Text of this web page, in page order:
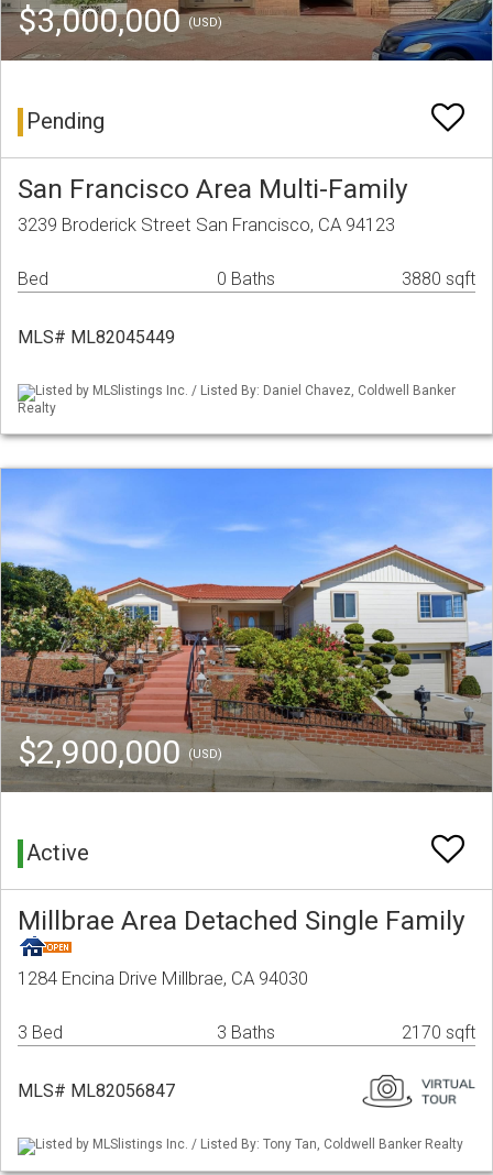
$3,000,000(USD)
Pending
San Francisco Area Multi-Family
3239 Broderick Street San Francisco, CA 94123
Bed 0 Baths 3880 sqft
MLS# ML82045449
Listed by MLSlistings Inc. / Listed By: Daniel Chavez, Coldwell Banker
Realty
$2,900,000 (USD)
Active
Millbrae Area Detached Single Family
1284 Encina Drive Millbrae, CA 94030
3 Bed 3 Baths 2170 sqft
MLS# ML82056847
Listed by MLSlistings Inc. / Listed By: Tony Tan, Coldwell Banker Realty